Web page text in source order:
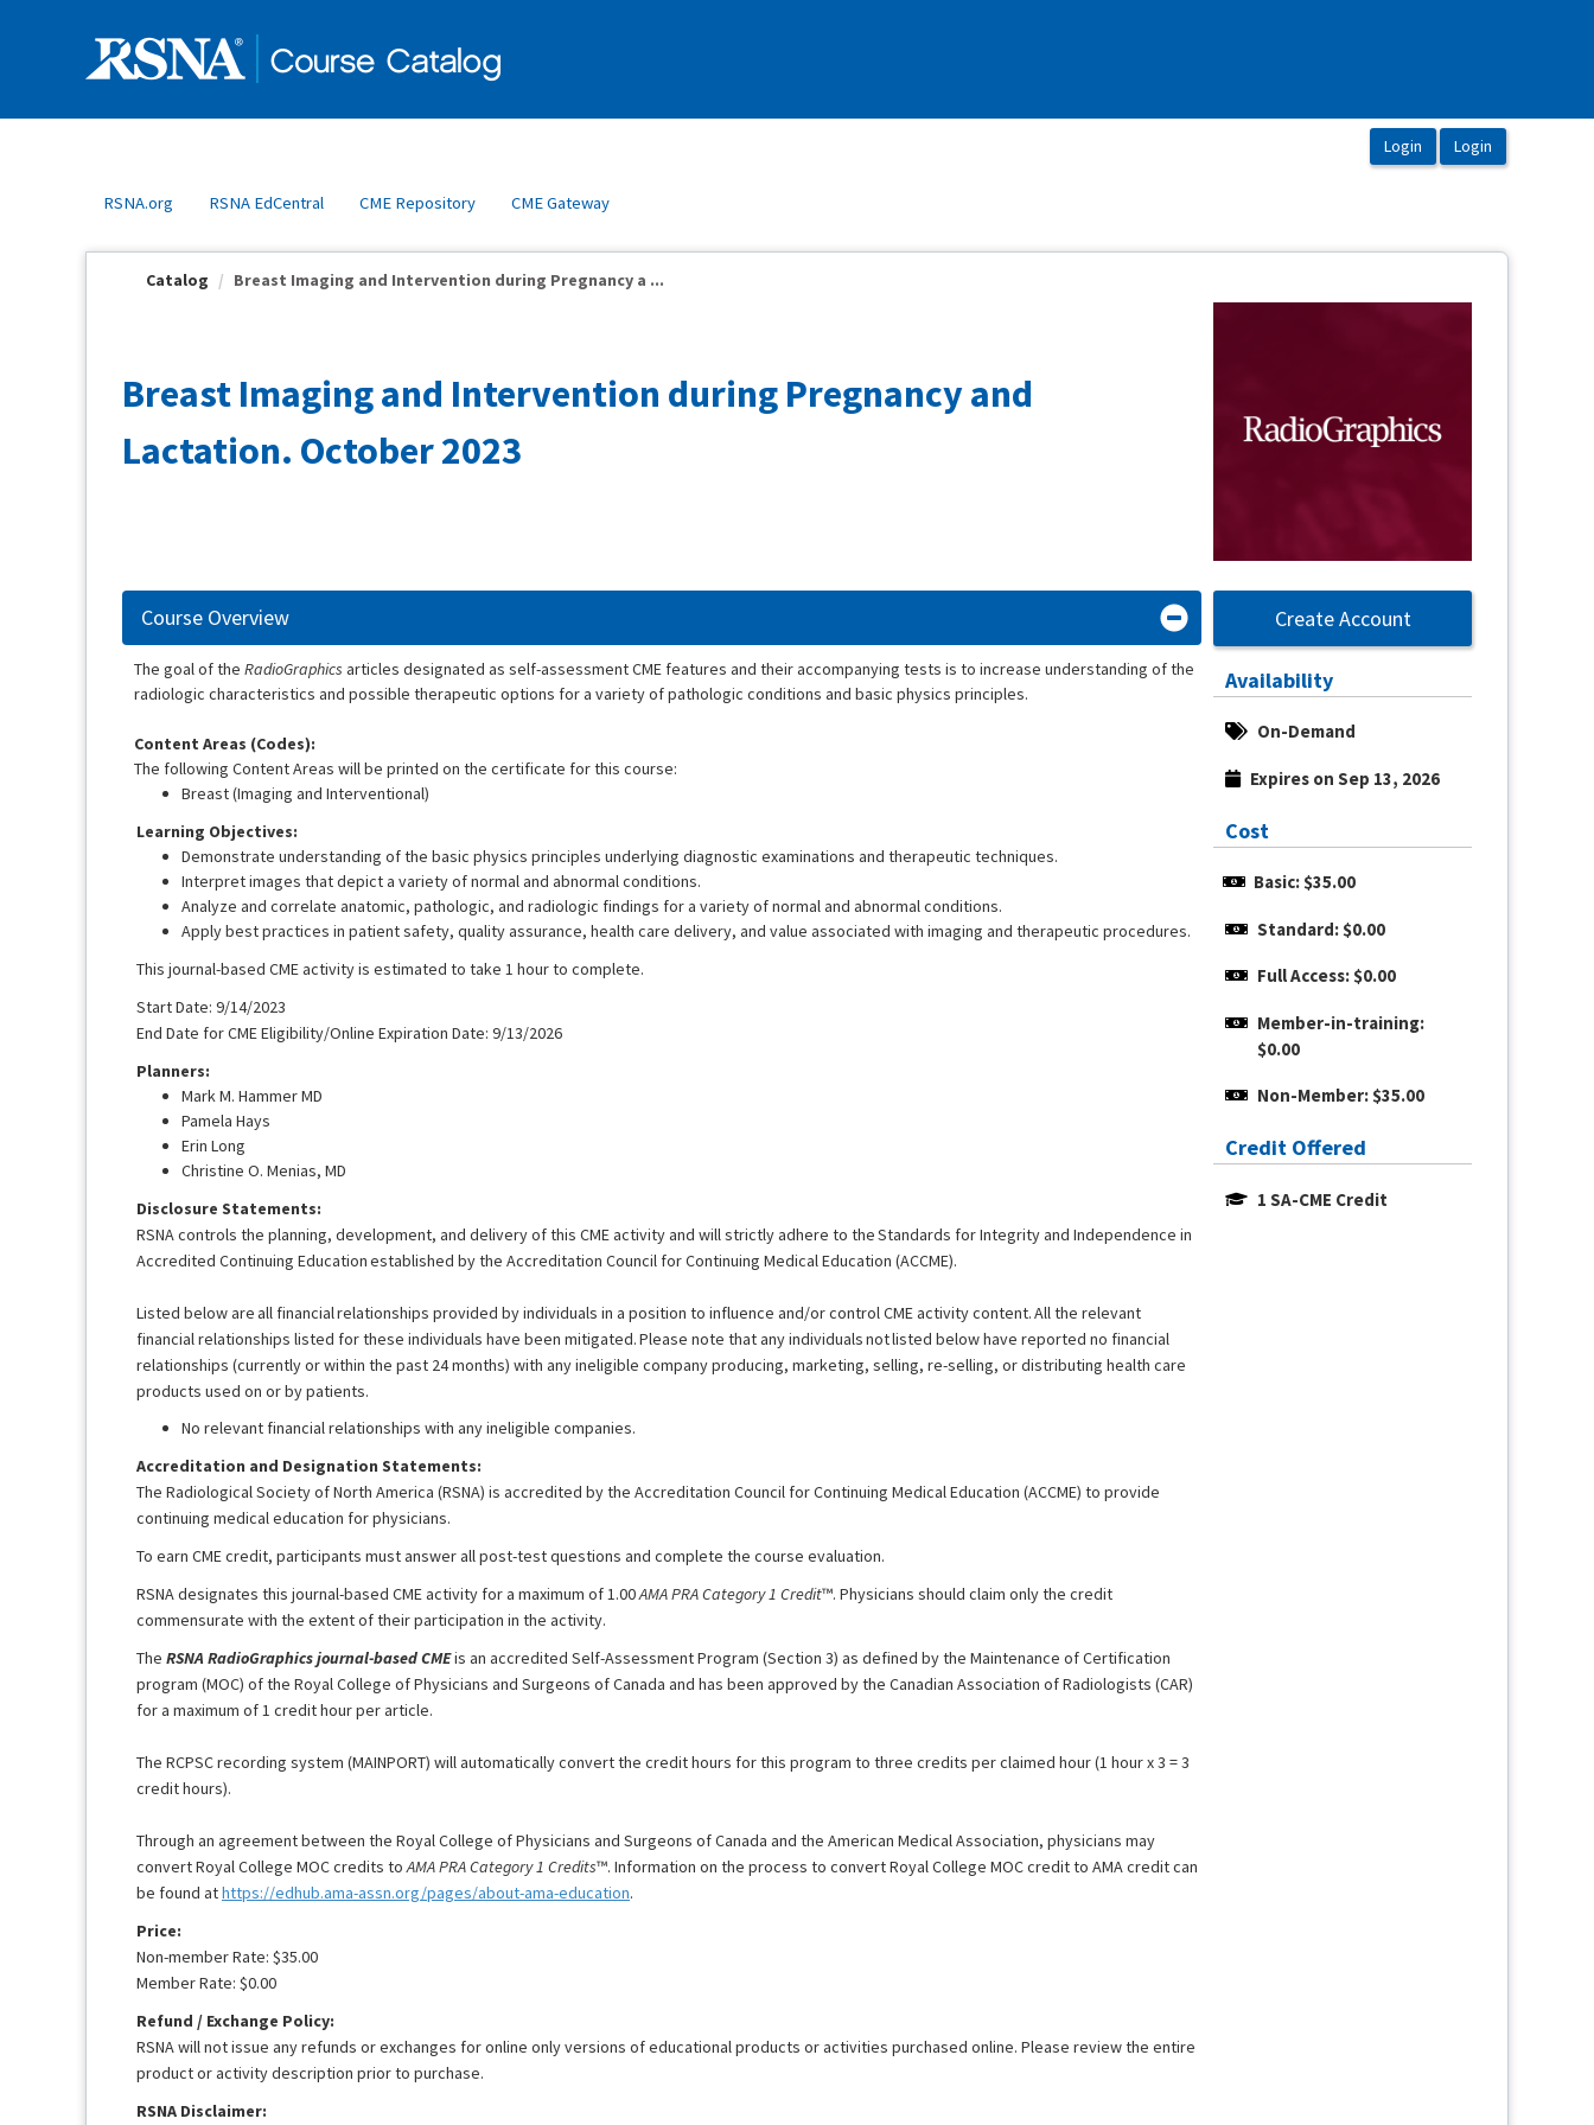
RSNA.org RSNA EdCentral CME Repository CME Gateway
Catalog Breast Imaging and Intervention during Pregnancy a ...
Breast Imaging and Intervention during Pregnancy and
Lactation. October 2023
Create Account
Availability
On-Demand
Expires on Sep 13, 2026
Cost
Basic: $35.00
Standard: $0.00
Full Access: $0.00
Member-in-training:
$0.00
Non-Member: $35.00
Credit Offered
1 SA-CME Credit
Course Overview
The goal of the RadioGraphics articles designated as self-assessment CME features and their accompanying tests is to increase understanding of the
radiologic characteristics and possible therapeutic options for a variety of pathologic conditions and basic physics principles.
Content Areas (Codes):
The following Content Areas will be printed on the certificate for this course:
Breast (Imaging and Interventional)
Learning Objectives:
Demonstrate understanding of the basic physics principles underlying diagnostic examinations and therapeutic techniques.
Interpret images that depict a variety of normal and abnormal conditions.
Analyze and correlate anatomic, pathologic, and radiologic findings for a variety of normal and abnormal conditions.
Apply best practices in patient safety, quality assurance, health care delivery, and value associated with imaging and therapeutic procedures.
This journal-based CME activity is estimated to take 1 hour to complete.
Start Date: 9/14/2023
End Date for CME Eligibility/Online Expiration Date: 9/13/2026
Planners:
Mark M. Hammer MD
Pamela Hays
Erin Long
Christine O. Menias, MD
Disclosure Statements:
RSNA controls the planning, development, and delivery of this CME activity and will strictly adhere to the Standards for Integrity and Independence in
Accredited Continuing Education established by the Accreditation Council for Continuing Medical Education (ACCME).
Listed below are all financial relationships provided by individuals in a position to influence and/or control CME activity content. All the relevant
financial relationships listed for these individuals have been mitigated. Please note that any individuals not listed below have reported no financial
relationships (currently or within the past 24 months) with any ineligible company producing, marketing, selling, re-selling, or distributing health care
products used on or by patients.
No relevant financial relationships with any ineligible companies.
Accreditation and Designation Statements:
The Radiological Society of North America (RSNA) is accredited by the Accreditation Council for Continuing Medical Education (ACCME) to provide
continuing medical education for physicians.
To earn CME credit, participants must answer all post-test questions and complete the course evaluation.
RSNA designates this journal-based CME activity for a maximum of 1.00AMA PRA Category 1 Credit™. Physicians should claim only the credit
commensurate with the extent of their participation in the activity.
The RSNA RadioGraphics journal-based CMEis an accredited Self-Assessment Program (Section 3) as defined by the Maintenance of Certification
program (MOC) of the Royal College of Physicians and Surgeons of Canada and has been approved by the Canadian Association of Radiologists (CAR)
for a maximum of 1 credit hour per article.
The RCPSC recording system (MAINPORT) will automatically convert the credit hours for this program to three credits per claimed hour (1 hour x 3 = 3
credit hours).
Through an agreement between the Royal College of Physicians and Surgeons of Canada and the American Medical Association, physicians may
convert Royal College MOC credits to AMA PRA Category 1 Credits™. Information on the process to convert Royal College MOC credit to AMA credit can
be found athttps://edhub.ama-assn.org/pages/about-ama-education.
Price:
Non-member Rate: $35.00
Member Rate: $0.00
Refund / Exchange Policy:
RSNA will not issue any refunds or exchanges for online only versions of educational products or activities purchased online. Please review the entire
product or activity description prior to purchase.
RSNA Disclaimer: